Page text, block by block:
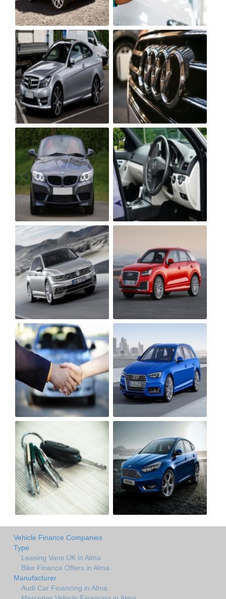
Vehicle Finance Companies
Type
Leasing Vans UK in Alma
Bike Finance Offers in Alma
Manufacturer
Audi Car Financing in Alma